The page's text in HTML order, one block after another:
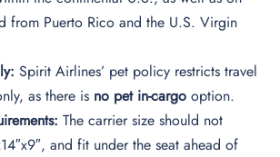
from Puerto Rico and the U.S. Virgin
Spirit Airlines’ pet policy restricts travel
as there is no pet in-cargo option.
The carrier size should not
and fit under the seat ahead of